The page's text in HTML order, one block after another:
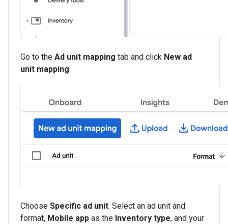
Go to the Ad unit mapping tab and click New ad
unit mapping.
Choose Specific ad unit. Select an ad unit and
format, Mobile app as the Inventory type, and your